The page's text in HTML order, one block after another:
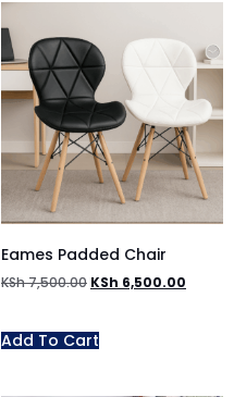
Eames Padded Chair
KSh7,500.00 KSh 6,500.00
Add To Cart